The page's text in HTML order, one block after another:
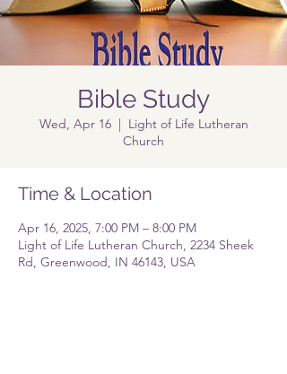
Bible Study
Wed, Apr 16
  |
Light of Life Lutheran
Church
Time & Location
Apr 16, 2025, 7:00 PM – 8:00 PM
Light of Life Lutheran Church, 2234 Sheek
Rd, Greenwood, IN 46143, USA